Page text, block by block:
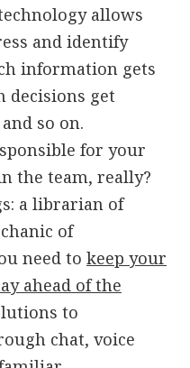
allows
and identify
information gets
decisions get
so on.
for your
the team, really?
a librarian of
of
need to keep your
ahead of the
to
chat, voice